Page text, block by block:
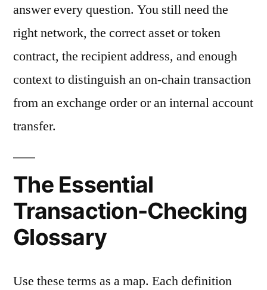
answer every question. You still need the
right network, the correct asset or token
contract, the recipient address, and enough
context to distinguish an on-chain transaction
from an exchange order or an internal account
transfer.
The Essential
Transaction-Checking
Glossary
Use these terms as a map. Each definition